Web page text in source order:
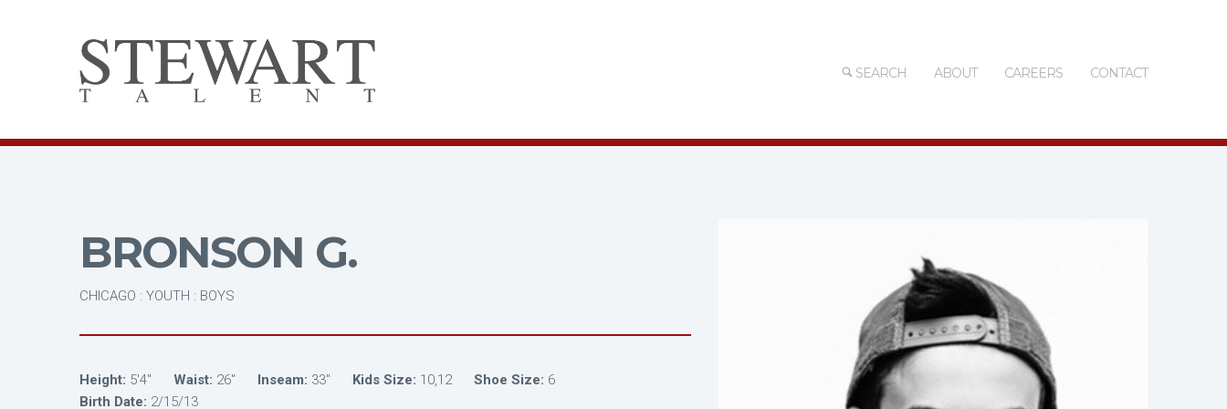
SEARCH ABOUT CAREERS CONTACT
BRONSON G.
CHICAGO : YOUTH : BOYS
Height: 5'4" Waist: 26" Inseam: 33" Kids Size: 10,12 Shoe Size: 6
Birth Date: 2/15/13